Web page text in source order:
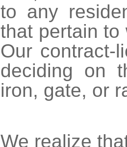
to any
that pertain to
Our contract-
deciding on
iron, gate, or
We realize